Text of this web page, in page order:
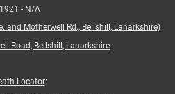
1921 - N/A
and Motherwell Rd., Bellshill, Lanarkshire)
Road, Bellshill, Lanarkshire
Locator: